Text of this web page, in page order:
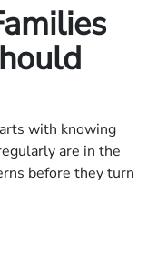
with knowing
are in the
before they turn